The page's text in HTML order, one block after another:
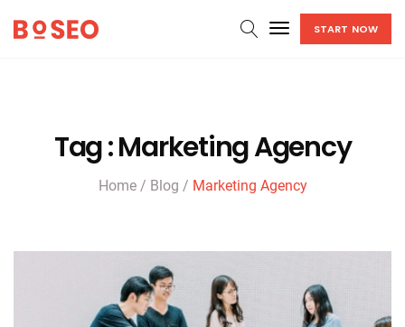
Go
to
START NOW
Tag:Marketing Agency
Home/ Blog / Marketing Agency